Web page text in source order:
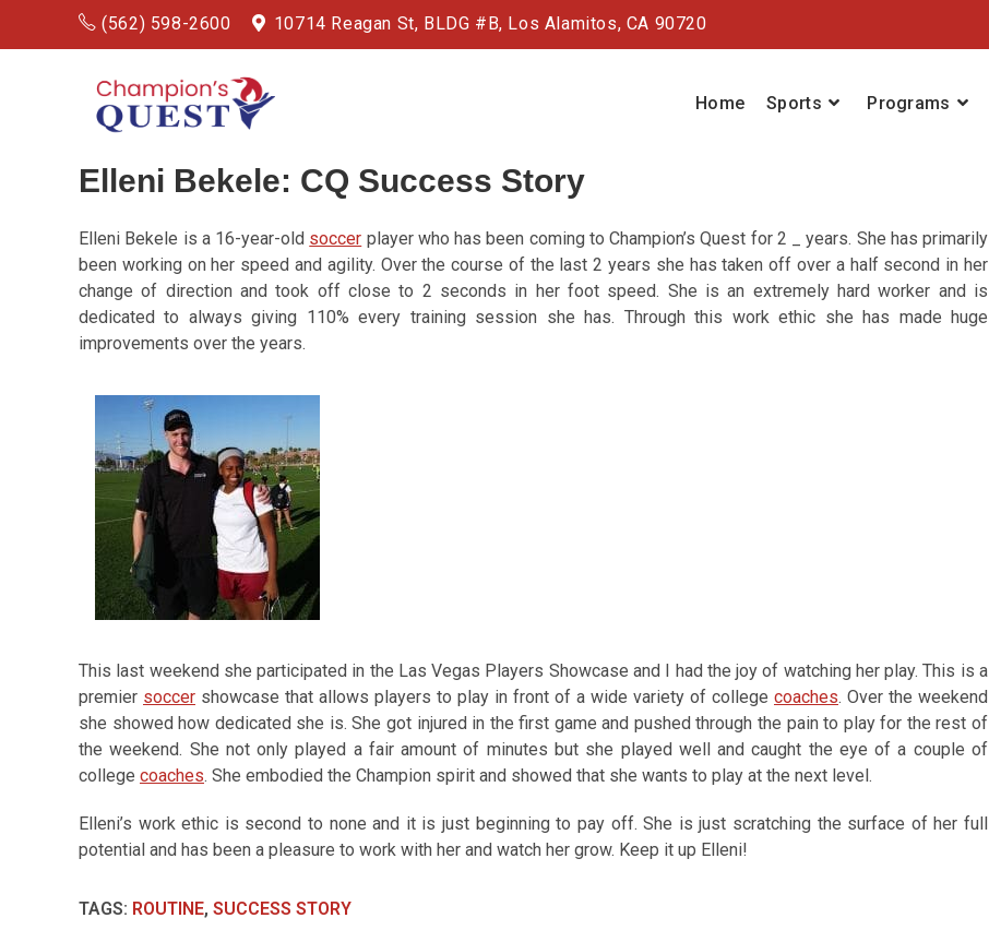
(562) 598-2600 10714 Reagan St, BLDG #B, Los Alamitos, CA 90720
Home Sports Programs
Elleni Bekele: CQ Success Story
Elleni Bekele is a 16-year-old soccer player who has been coming to Champion’s Quest for 2 _ years. She has primarily
been working on her speed and agility. Over the course of the last 2 years she has taken off over a half second in her
change of direction and took off close to 2 seconds in her foot speed. She is an extremely hard worker and is
dedicated to always giving 110% every training session she has. Through this work ethic she has made huge
improvements over the years.
This last weekend she participated in the Las Vegas Players Showcase and I had the joy of watching her play. This is a
premier soccer showcase that allows players to play in front of a wide variety of college coaches. Over the weekend
she showed how dedicated she is. She got injured in the first game and pushed through the pain to play for the rest of
the weekend. She not only played a fair amount of minutes but she played well and caught the eye of a couple of
college coaches. She embodied the Champion spirit and showed that she wants to play at the next level.
Elleni’s work ethic is second to none and it is just beginning to pay off. She is just scratching the surface of her full
potential and has been a pleasure to work with her and watch her grow. Keep it up Elleni!
TAGS: ROUTINE, SUCCESS STORY